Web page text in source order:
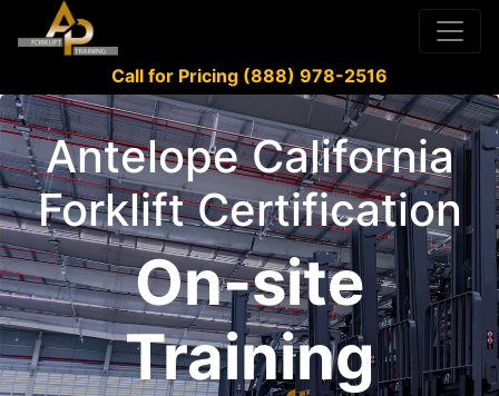
Call for Pricing (888) 978-2516
Antelope California
Forklift Certification
On-site
Training